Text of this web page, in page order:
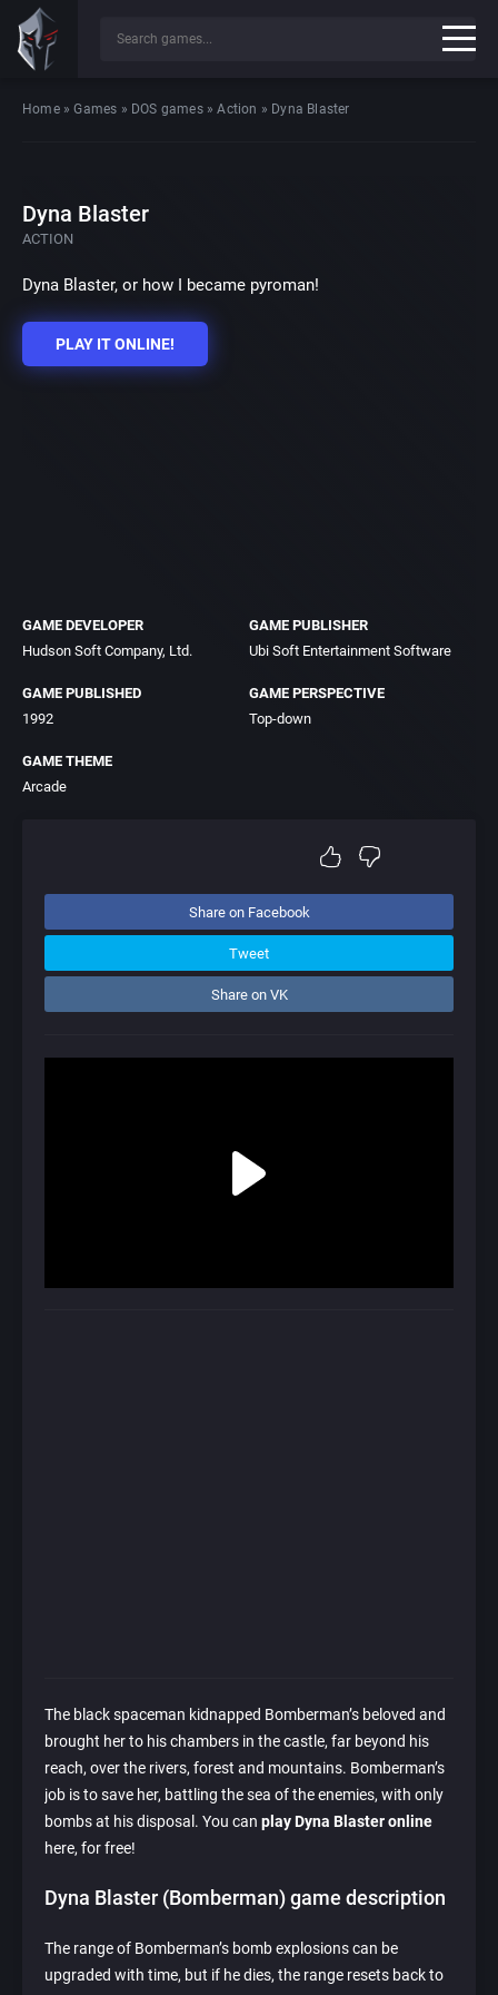
Home»Games » DOS games»Action » Dyna Blaster
Dyna Blaster
ACTION
Dyna Blaster, or how I became pyroman!
PLAY IT ONLINE!
GAME DEVELOPER
Hudson Soft Company, Ltd.
GAME PUBLISHER
Ubi Soft Entertainment Software
GAME PUBLISHED
1992
GAME PERSPECTIVE
Top-down
GAME THEME
Arcade
Share on Facebook
Tweet
Share on VK
The black spaceman kidnapped Bomberman’s beloved and
brought her to his chambers in the castle, far beyond his
reach, over the rivers, forest and mountains. Bomberman’s
job is to save her, battling the sea of the enemies, with only
bombs at his disposal. You can play Dyna Blaster online
here, for free!
Dyna Blaster (Bomberman) game description
The range of Bomberman’s bomb explosions can be
upgraded with time, but if he dies, the range resets back to